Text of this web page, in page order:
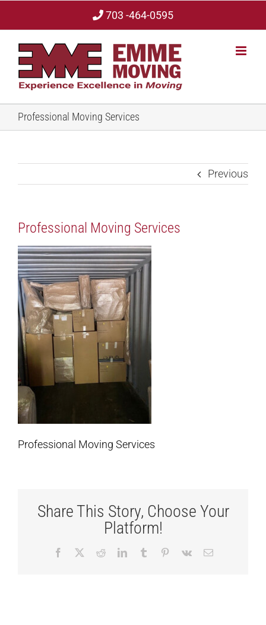
content
703 -464-0595
Professional Moving Services
Previous
Professional Moving Services
Professional Moving Services
Share This Story, Choose Your
Platform!
Facebook RedditLinkedInTumblr Pinterest
Vk Email